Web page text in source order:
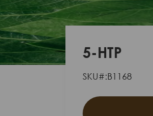
5-HTP
SKU#:B1168